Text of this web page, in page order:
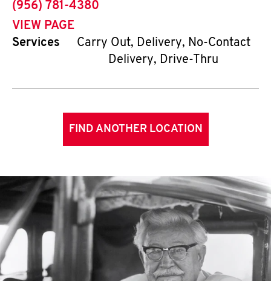
phone
(956) 781-4380
VIEW PAGE
Services
Carry Out, Delivery, No-Contact
Delivery, Drive-Thru
FIND ANOTHER LOCATION